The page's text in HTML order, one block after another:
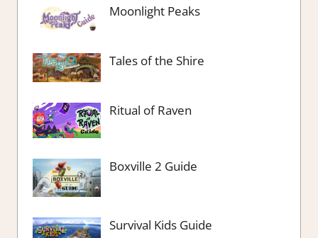
Moonlight Peaks
Tales of the Shire
Ritual of Raven
Boxville 2 Guide
Survival Kids Guide